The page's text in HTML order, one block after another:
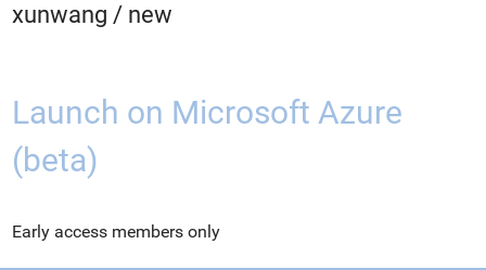
xunwang / new
Launch on Microsoft Azure
(beta)
Early access members only